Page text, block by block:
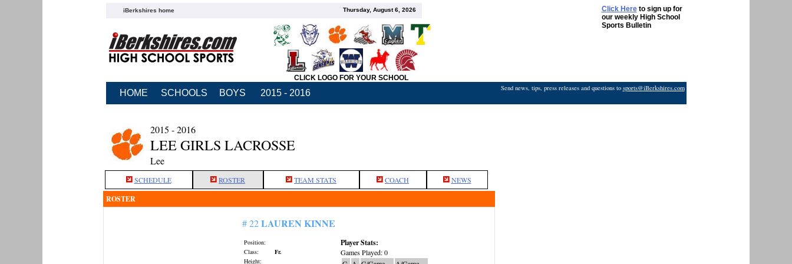
iBerkshires home Thursday, August 6, 2026 Click Hereto sign up for
our weekly High School
Sports Bulletin
CLICK LOGO FOR YOUR SCHOOL
HOME SCHOOLS BOYS 2015 - 2016 Send news, tips, press releases and questions to sports@iBerkshires.com
2015 - 2016
LEE GIRLS LACROSSE
Lee
SCHEDULE ROSTER TEAM STATS COACH NEWS
ROSTER
# 22LAUREN KINNE
Position:
Class:
Fr.
Height:
Player Stats:
Games Played: 0